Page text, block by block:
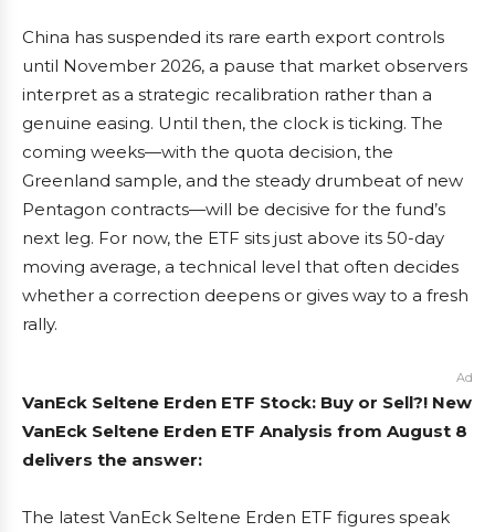
China has suspended its rare earth export controls
until November 2026, a pause that market observers
interpret as a strategic recalibration rather than a
genuine easing. Until then, the clock is ticking. The
coming weeks—with the quota decision, the
Greenland sample, and the steady drumbeat of new
Pentagon contracts—will be decisive for the fund’s
next leg. For now, the ETF sits just above its 50-day
moving average, a technical level that often decides
whether a correction deepens or gives way to a fresh
rally.
Ad
VanEck Seltene Erden ETF Stock: Buy or Sell?! New
VanEck Seltene Erden ETF Analysis from August 8
delivers the answer:
The latest VanEck Seltene Erden ETF figures speak